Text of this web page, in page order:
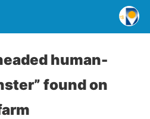
human-
found on